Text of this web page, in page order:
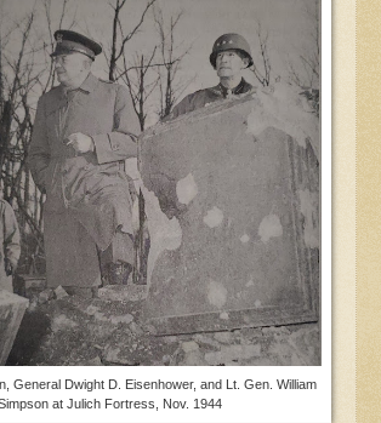
General Dwight D. Eisenhower, and Lt. Gen. William
at Julich Fortress, Nov. 1944